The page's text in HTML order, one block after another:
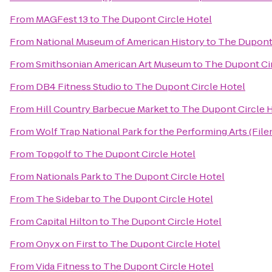
From MAGFest 13to The Dupont Circle Hotel
From National Museum of American Historyto The
FromSmithsonian American Art Museumto The Dupont
From DB4 Fitness Studioto The Dupont Circle Hotel
From Hill Country Barbecue Marketto The Dupont Circle
FromWolf Trap National Park for the Performing Arts
From Topgolfto The Dupont Circle Hotel
From Nationals Parkto The Dupont Circle Hotel
From The Sidebarto The Dupont Circle Hotel
FromCapital Hiltonto The Dupont Circle Hotel
FromOnyx on Firstto The Dupont Circle Hotel
FromVida Fitnessto The Dupont Circle Hotel